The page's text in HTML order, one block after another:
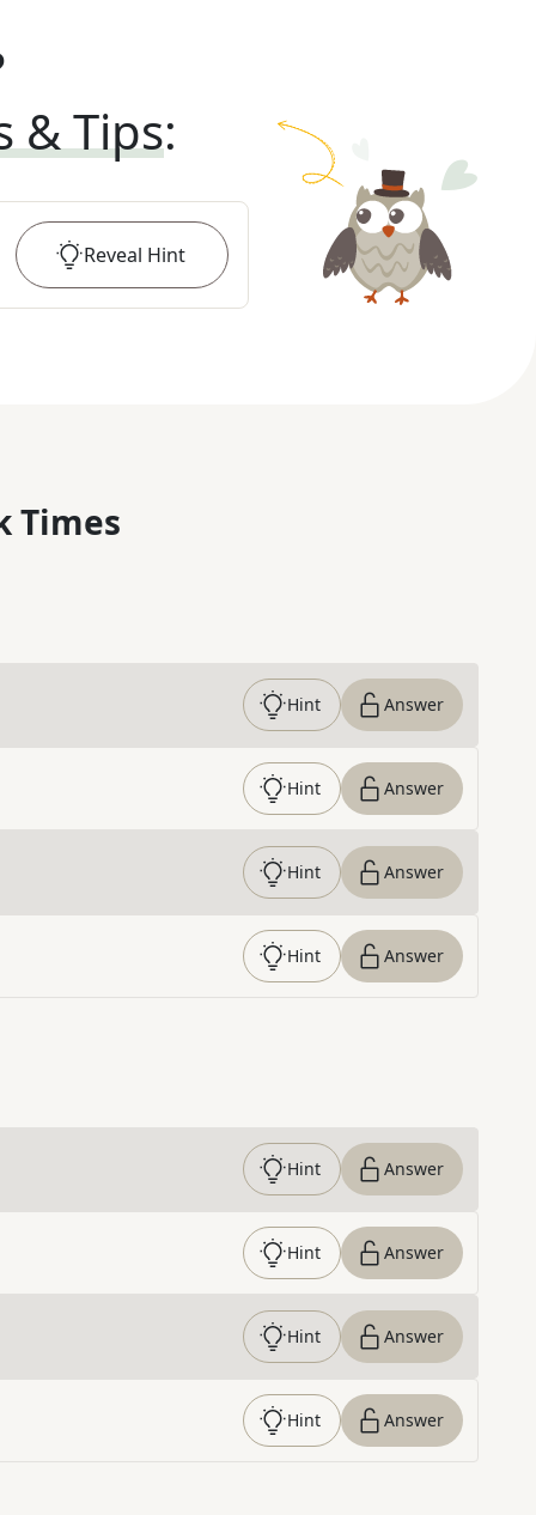
& Tips:
Reveal Hint
Times
Hint Answer
Hint Answer
Hint Answer
Hint Answer
Hint Answer
Hint Answer
Hint Answer
Hint Answer